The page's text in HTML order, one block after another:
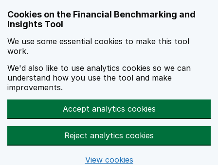
Cookies on the Financial Benchmarking and
Insights Tool
We use some essential cookies to make this tool
work.
We'd also like to use analytics cookies so we can
understand how you use the tool and make
improvements.
Accept analytics cookies
Reject analytics cookies
View cookies